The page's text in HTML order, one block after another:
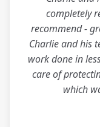
completely
recommend -
Charlie and his
work done in
care of
which